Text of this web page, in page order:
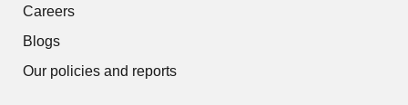
Careers
Blogs
Our policies and reports